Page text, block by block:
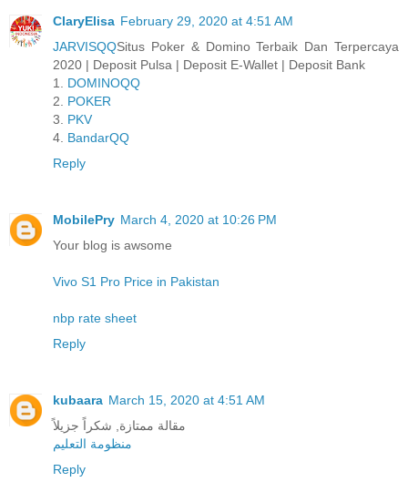
ClaryElisa February 29, 2020 at 4:51 AM
JARVISQQSitus Poker & Domino Terbaik Dan Terpercaya
2020 | Deposit Pulsa | Deposit E-Wallet | Deposit Bank
1. DOMINOQQ
2. POKER
3. PKV
4. BandarQQ
Reply
MobilePry March 4, 2020 at 10:26 PM
Your blog is awsome
Vivo S1 Pro Price in Pakistan
nbp rate sheet
Reply
kubaara March 15, 2020 at 4:51 AM
مقالة ممتازة, شكراً جزيلاً
منظومة التعليم
Reply